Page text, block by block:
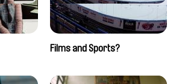
Films and Sports?